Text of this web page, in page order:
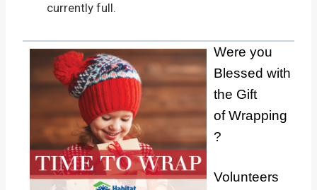
currently full.
Were you
Blessed with
the Gift
of Wrapping
?
Volunteers